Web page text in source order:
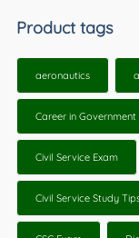
Product tags
aeronautics
Career in Government
Civil Service Exam
Civil Service Study